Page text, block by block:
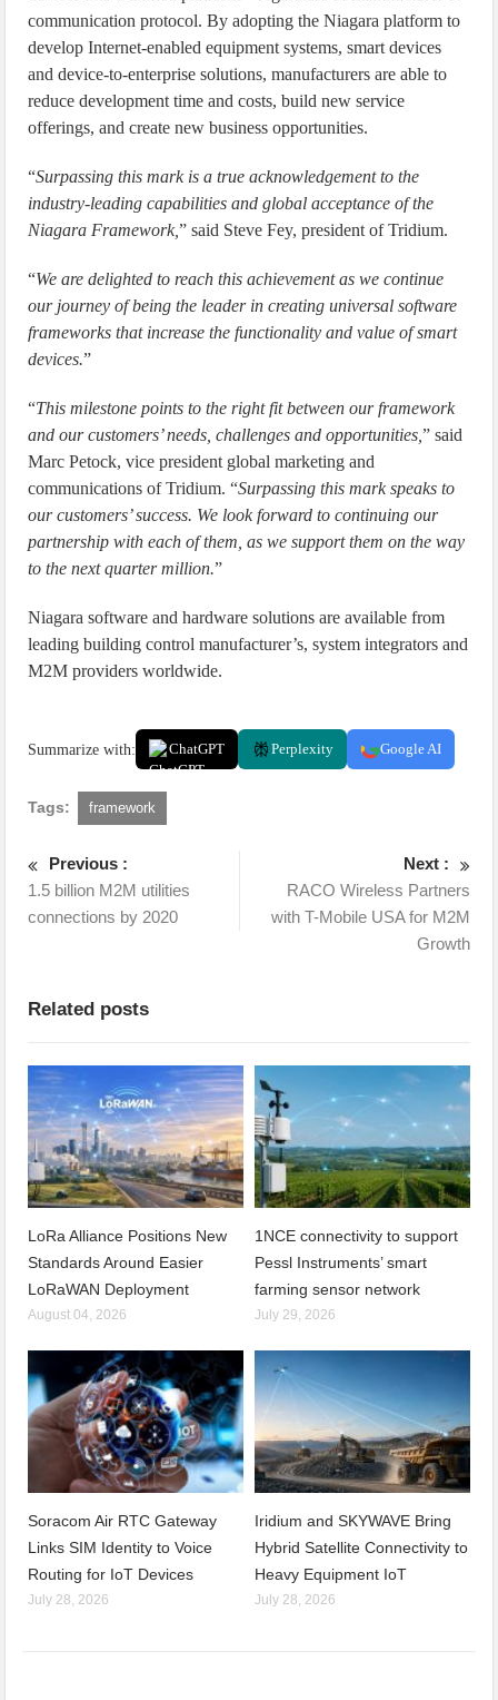
communication protocol. By adopting the Niagara platform to
develop Internet-enabled equipment systems, smart devices
and device-to-enterprise solutions, manufacturers are able to
reduce development time and costs, build new service
offerings, and create new business opportunities.
“Surpassing this mark is a true acknowledgement to the
industry-leading capabilities and global acceptance of the
Niagara Framework,” said Steve Fey, president of Tridium.
“We are delighted to reach this achievement as we continue
our journey of being the leader in creating universal software
frameworks that increase the functionality and value of smart
devices.”
“This milestone points to the right fit between our framework
and our customers’ needs, challenges and opportunities,” said
Marc Petock, vice president global marketing and
communications of Tridium. “Surpassing this mark speaks to
our customers’ success. We look forward to continuing our
partnership with each of them, as we support them on the way
to the next quarter million.”
Niagara software and hardware solutions are available from
leading building control manufacturer’s, system integrators and
M2M providers worldwide.
Summarize with: ChatGPT Perplexity Google AI
Tags: framework
Previous :
1.5 billion M2M utilities
connections by 2020
Next :
RACO Wireless Partners
with T-Mobile USA for M2M
Growth
Related posts
LoRa Alliance Positions New
Standards Around Easier
LoRaWAN Deployment
August 04, 2026
1NCE connectivity to support
Pessl Instruments’ smart
farming sensor network
July 29, 2026
Soracom Air RTC Gateway
Links SIM Identity to Voice
Routing for IoT Devices
July 28, 2026
Iridium and SKYWAVE Bring
Hybrid Satellite Connectivity to
Heavy Equipment IoT
July 28, 2026